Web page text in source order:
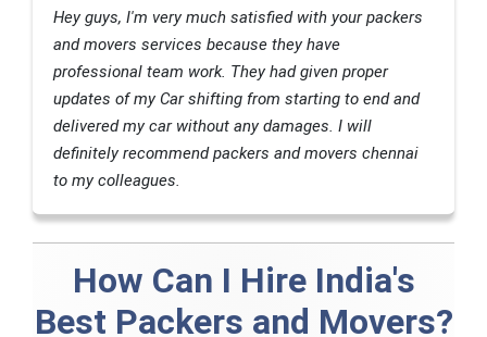
Hey guys, I'm very much satisfied with your packers
and movers services because they have
professional team work. They had given proper
updates of my Car shifting from starting to end and
delivered my car without any damages. I will
definitely recommend packers and movers chennai
to my colleagues.
How Can I Hire India's
Best Packers and Movers?